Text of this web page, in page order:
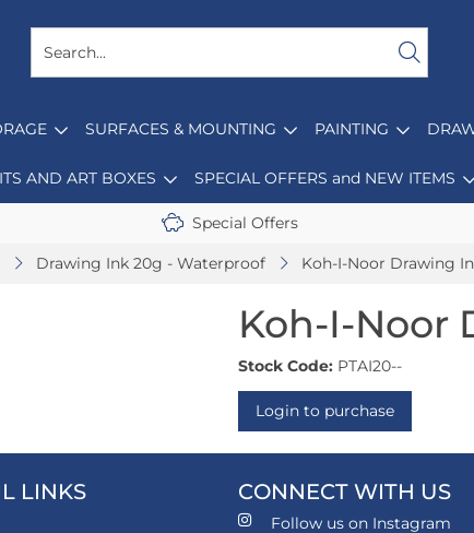
SURFACES & MOUNTING PAINTING
AND ART BOXES SPECIAL OFFERS and NEW ITEMS
Special Offers
Drawing Ink 20g - Waterproof Koh-I-Noor Drawing
Koh-I-Noor
Stock Code: PTAI20--
Login to purchase
LINKS CONNECT WITH US
Follow us on Instagram